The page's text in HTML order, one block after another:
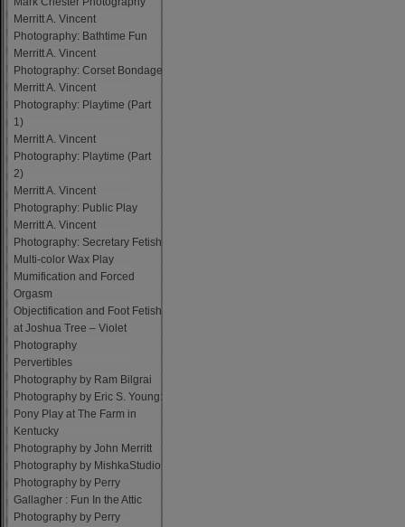
Merritt A. Vincent
Photography: Bathtime Fun
Merritt A. Vincent
Photography: Corset Bondage
Merritt A. Vincent
Photography: Playtime (Part
1)
Merritt A. Vincent
Photography: Playtime (Part
2)
Merritt A. Vincent
Photography: Public Play
Merritt A. Vincent
Photography: Secretary Fetish
Multi-color Wax Play
Mumification and Forced
Orgasm
Objectification and Foot Fetish
at Joshua Tree – Violet
Photography
Pervertibles
Photography by Ram Bilgrai
Photography by Eric S. Young:
Pony Play at The Farm in
Kentucky
Photography by John Merritt
Photography by MishkaStudio
Photography by Perry
Gallagher : Fun In the Attic
Photography by Perry